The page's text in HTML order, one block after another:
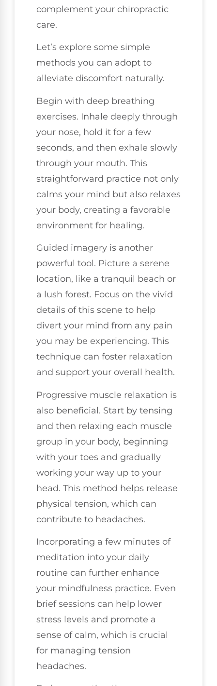
complement your chiropractic
care.
Let’s explore some simple
methods you can adopt to
alleviate discomfort naturally.
Begin with deep breathing
exercises. Inhale deeply through
your nose, hold it for a few
seconds, and then exhale slowly
through your mouth. This
straightforward practice not only
calms your mind but also relaxes
your body, creating a favorable
environment for healing.
Guided imagery is another
powerful tool. Picture a serene
location, like a tranquil beach or
a lush forest. Focus on the vivid
details of this scene to help
divert your mind from any pain
you may be experiencing. This
technique can foster relaxation
and support your overall health.
Progressive muscle relaxation is
also beneficial. Start by tensing
and then relaxing each muscle
group in your body, beginning
with your toes and gradually
working your way up to your
head. This method helps release
physical tension, which can
contribute to headaches.
Incorporating a few minutes of
meditation into your daily
routine can further enhance
your mindfulness practice. Even
brief sessions can help lower
stress levels and promote a
sense of calm, which is crucial
for managing tension
headaches.